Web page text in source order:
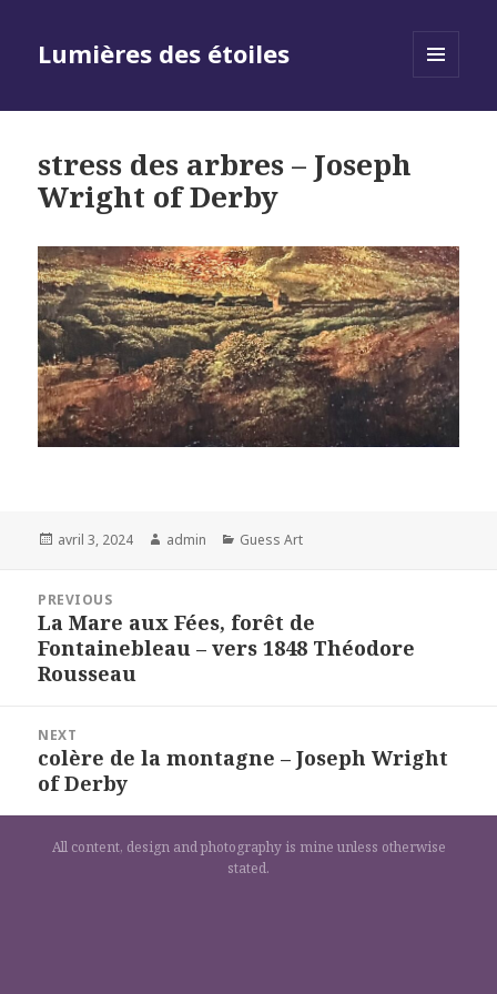
Lumières des étoiles
stress des arbres – Joseph
Wright of Derby
Posted
avril 3, 2024 Author
admin Categories
Guess Art
l’article
PREVIOUS
Previous
post:
La Mare aux Fées, forêt de
Fontainebleau – vers 1848 Théodore
Rousseau
NEXT
Next
post:
colère de la montagne – Joseph Wright
of Derby
All content, design and photography is mine unless otherwise
stated.